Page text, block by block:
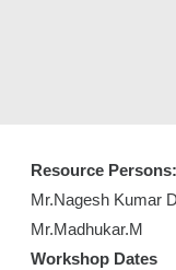
Resource Persons:
Mr.Nagesh Kumar
Mr.Madhukar.M
Workshop Dates